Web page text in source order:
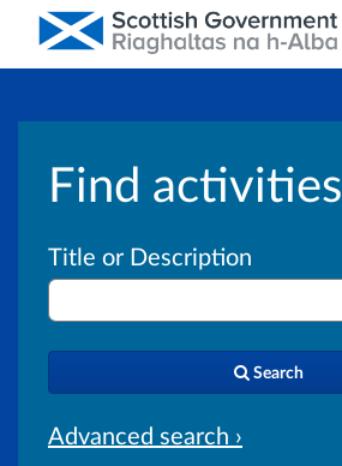
Find activities
Title or Description
Search
Advanced search ›